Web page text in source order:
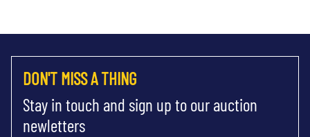
DON'T MISS A THING
Stay in touch and sign up to our auction
newletters